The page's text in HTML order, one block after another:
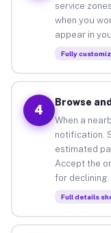
service
when you
appear in
Fully
4
Browse
When a
notification.
estimated
Accept the
for declining.
Full details